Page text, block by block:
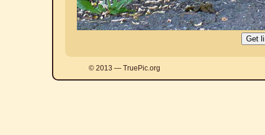
© 2013 — TruePic.org